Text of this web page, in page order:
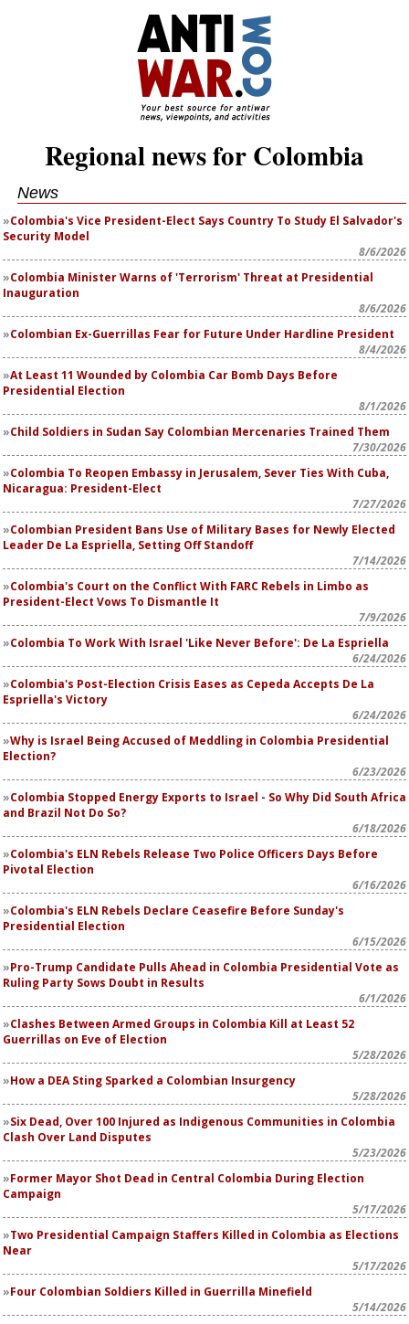
Regional news for Colombia
News
Colombia's Vice President-Elect Says Country To Study El Salvador's
Security Model
8/6/2026
Colombia Minister Warns of 'Terrorism' Threat at Presidential
Inauguration
8/6/2026
Colombian Ex-Guerrillas Fear for Future Under Hardline President
8/4/2026
At Least 11 Wounded by Colombia Car Bomb Days Before
Presidential Election
8/1/2026
Child Soldiers in Sudan Say Colombian Mercenaries Trained Them
7/30/2026
Colombia To Reopen Embassy in Jerusalem, Sever Ties With Cuba,
Nicaragua: President-Elect
7/27/2026
Colombian President Bans Use of Military Bases for Newly Elected
Leader De La Espriella, Setting Off Standoff
7/14/2026
Colombia's Court on the Conflict With FARC Rebels in Limbo as
President-Elect Vows To Dismantle It
7/9/2026
Colombia To Work With Israel 'Like Never Before': De La Espriella
6/24/2026
Colombia's Post-Election Crisis Eases as Cepeda Accepts De La
Espriella's Victory
6/24/2026
Why is Israel Being Accused of Meddling in Colombia Presidential
Election?
6/23/2026
Colombia Stopped Energy Exports to Israel - So Why Did South Africa
and Brazil Not Do So?
6/18/2026
Colombia's ELN Rebels Release Two Police Officers Days Before
Pivotal Election
6/16/2026
Colombia's ELN Rebels Declare Ceasefire Before Sunday's
Presidential Election
6/15/2026
Pro-Trump Candidate Pulls Ahead in Colombia Presidential Vote as
Ruling Party Sows Doubt in Results
6/1/2026
Clashes Between Armed Groups in Colombia Kill at Least 52
Guerrillas on Eve of Election
5/28/2026
How a DEA Sting Sparked a Colombian Insurgency
5/28/2026
Six Dead, Over 100 Injured as Indigenous Communities in Colombia
Clash Over Land Disputes
5/23/2026
Former Mayor Shot Dead in Central Colombia During Election
Campaign
5/17/2026
Two Presidential Campaign Staffers Killed in Colombia as Elections
Near
5/17/2026
Four Colombian Soldiers Killed in Guerrilla Minefield
5/14/2026